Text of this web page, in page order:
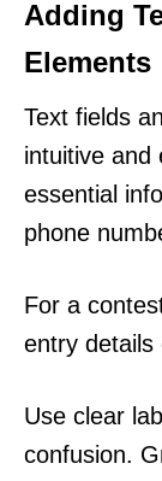
Adding
Elements
Text fields
intuitive and
essential
phone
For a
entry details
Use clear
confusion.